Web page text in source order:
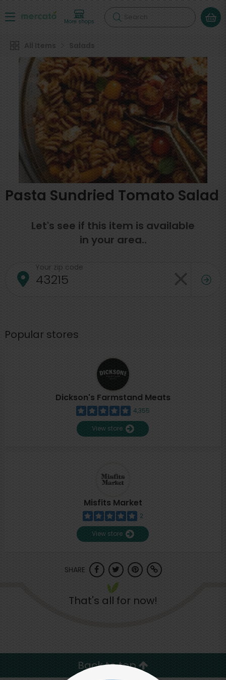
More shops Search
All Items Salads
Pasta Sundried Tomato Salad
Let's see if this item is available
in your area..
Your zip code
Popular stores
Dickson's Farmstand Meats
4,355
View store
Misfits Market
2
View store
SHARE
That's all for now!
Back to top